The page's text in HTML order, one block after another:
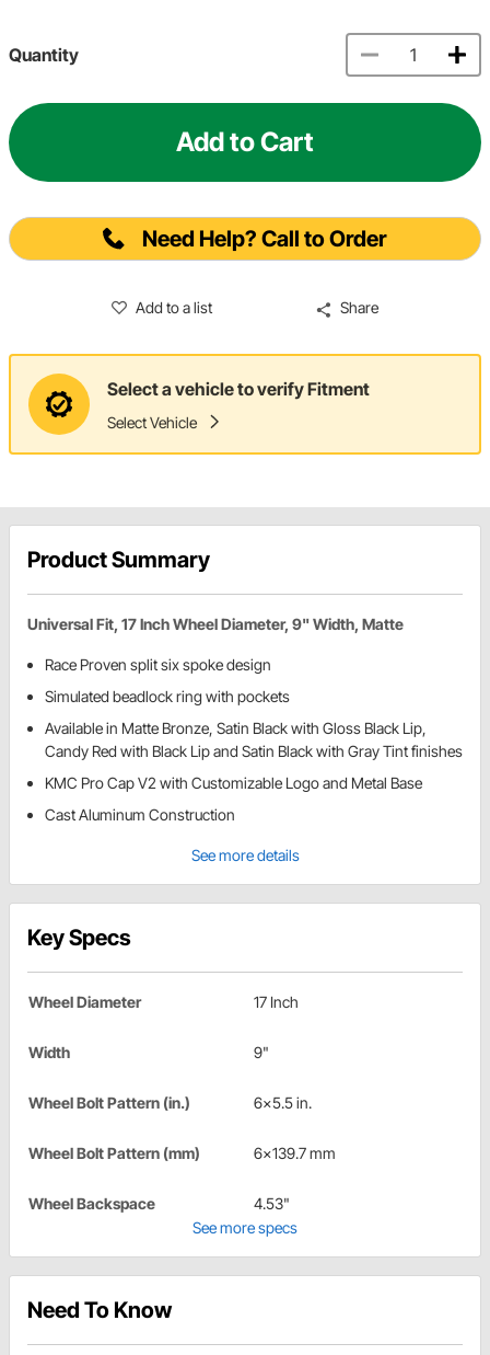
Quantity
Add to Cart
Need Help? Call to Order
Add to a list Share
Select a vehicle to verify Fitment
Select Vehicle
Product Summary
Universal Fit, 17 Inch Wheel Diameter, 9" Width, Matte
Race Proven split six spoke design
Simulated beadlock ring with pockets
Available in Matte Bronze, Satin Black with Gloss Black Lip,
Candy Red with Black Lip and Satin Black with Gray Tint finishes
KMC Pro Cap V2 with Customizable Logo and Metal Base
Cast Aluminum Construction
See more details
Key Specs
Wheel Diameter 17 Inch
Width 9"
Wheel Bolt Pattern (in.) 6x5.5 in.
Wheel Bolt Pattern (mm) 6x139.7 mm
Wheel Backspace
4.53"
See more specs
Need To Know